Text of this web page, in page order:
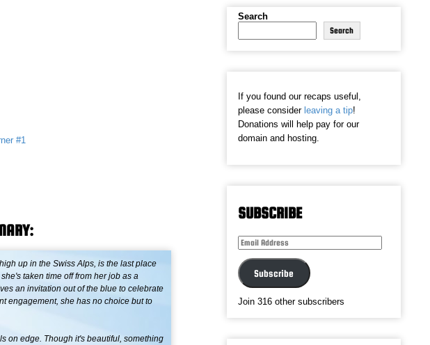
#1
up in the Swiss Alps, is the last place
taken time off from her job as a
an invitation out of the blue to celebrate
engagement, she has no choice but to
on edge. Though it's beautiful, something
Search
Search
If you found our recaps useful,
please consider leaving a tip!
Donations will help pay for our
domain and hosting.
SUBSCRIBE
Email
Subscribe
Join 316 other subscribers